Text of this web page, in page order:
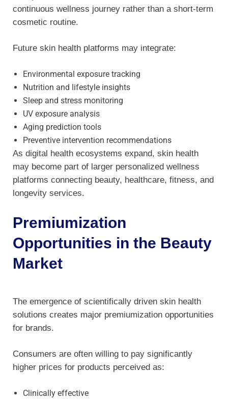
continuous wellness journey rather than a short-term
cosmetic routine.
Future skin health platforms may integrate:
Environmental exposure tracking
Nutrition and lifestyle insights
Sleep and stress monitoring
UV exposure analysis
Aging prediction tools
Preventive intervention recommendations
As digital health ecosystems expand, skin health
may become part of larger personalized wellness
platforms connecting beauty, healthcare, fitness, and
longevity services.
Premiumization
Opportunities in the Beauty
Market
The emergence of scientifically driven skin health
solutions creates major premiumization opportunities
for brands.
Consumers are often willing to pay significantly
higher prices for products perceived as:
Clinically effective